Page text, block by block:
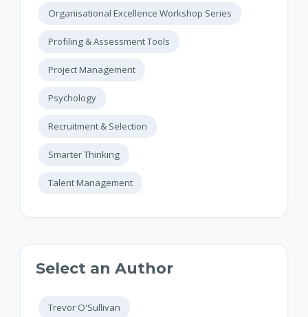
Organisational Excellence Workshop Series
Profiling & Assessment Tools
Project Management
Psychology
Recruitment & Selection
Smarter Thinking
Talent Management
Select an Author
Trevor O'Sullivan